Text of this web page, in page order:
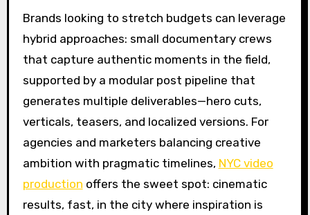
Brands looking to stretch budgets can leverage
hybrid approaches: small documentary crews
that capture authentic moments in the field,
supported by a modular post pipeline that
generates multiple deliverables—hero cuts,
verticals, teasers, and localized versions. For
agencies and marketers balancing creative
ambition with pragmatic timelines, NYC video
production offers the sweet spot: cinematic
results, fast, in the city where inspiration is